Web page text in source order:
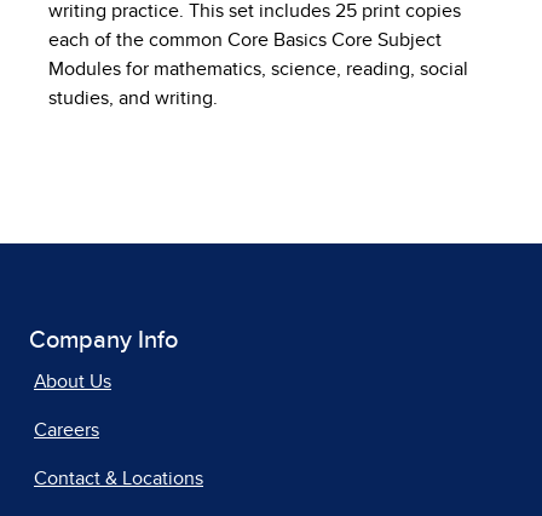
writing practice. This set includes 25 print copies
each of the common Core Basics Core Subject
Modules for mathematics, science, reading, social
studies, and writing.
Company Info
About Us
Careers
Contact & Locations